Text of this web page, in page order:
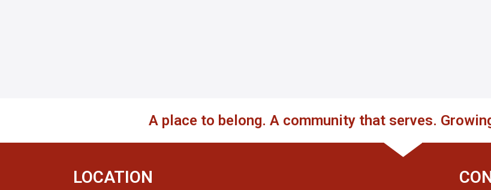
A place to belong. A community that serves.
LOCATION